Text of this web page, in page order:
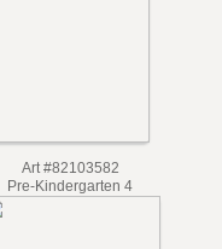
Art #82103582
Pre-Kindergarten 4